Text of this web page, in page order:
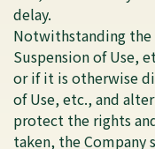
delay.
Notwithstanding the
Suspension of Use,
or if it is otherwise
of Use, etc., and
protect the rights
taken, the